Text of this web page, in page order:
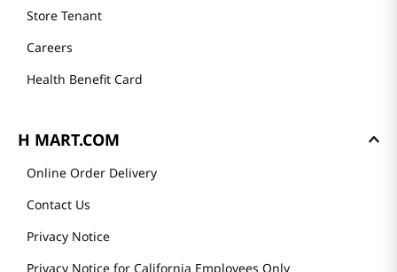
Store Tenant
Careers
Health Benefit Card
H MART.COM
Online Order Delivery
Contact Us
Privacy Notice
Privacy Notice for California Employees Only